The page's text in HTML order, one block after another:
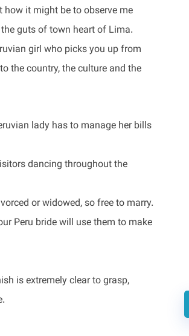
it might be to observe me
guts of town heart of Lima.
girl who picks you up from
the country, the culture and the
lady has to manage her bills
dancing throughout the
or widowed, so free to marry.
Peru bride will use them to make
is extremely clear to grasp,